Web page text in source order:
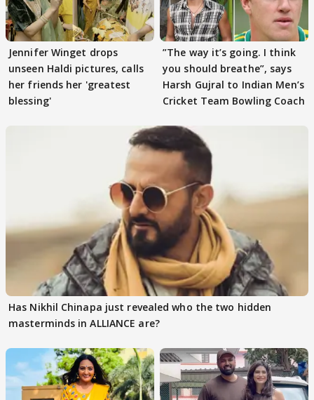
Jennifer Winget drops
unseen Haldi pictures, calls
her friends her 'greatest
blessing'
”The way it’s going. I think
you should breathe”, says
Harsh Gujral to Indian Men’s
Cricket Team Bowling Coach
Has Nikhil Chinapa just revealed who the two hidden
masterminds in ALLIANCE are?